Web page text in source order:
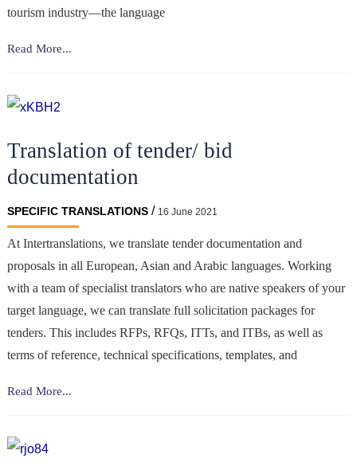
tourism industry—the language
The
tourism
Read More...
Translation of tender/ bid
documentation
SPECIFIC TRANSLATIONS/ 16 June 2021
At Intertranslations, we translate tender documentation and
proposals in all European, Asian and Arabic languages. Working
with a team of specialist translators who are native speakers of your
target language, we can translate full solicitation packages for
tenders. This includes RFPs, RFQs, ITTs, and ITBs, as well as
terms of reference, technical specifications, templates, and
Translation
bid
Read More...